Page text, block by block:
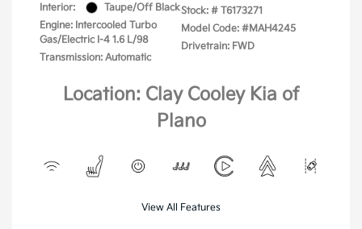
Interior:
Taupe/Off Black
Engine: Intercooled Turbo
Gas/Electric I-4 1.6 L/98
Transmission: Automatic
Stock: # T6173271
Model Code: #MAH4245
Drivetrain: FWD
Location: Clay Cooley Kia of
Plano
View All Features